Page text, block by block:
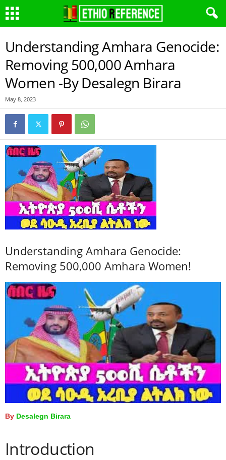
Understanding Amhara Genocide:
Removing 500,000 Amhara
Women -By Desalegn Birara
May 8, 2023
Understanding Amhara Genocide:
Removing 500,000 Amhara Women!
By Desalegn Birara
Introduction